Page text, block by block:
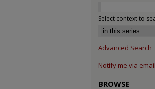
Select context to
Advanced Search
Notify me via
BROWSE